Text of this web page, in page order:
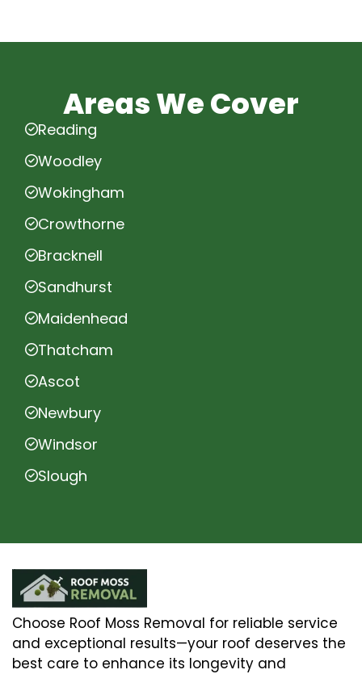
Areas We Cover
Reading
Woodley
Wokingham
Crowthorne
Bracknell
Sandhurst
Maidenhead
Thatcham
Ascot
Newbury
Windsor
Slough
Choose Roof Moss Removal for reliable service
and exceptional results—your roof deserves the
best care to enhance its longevity and